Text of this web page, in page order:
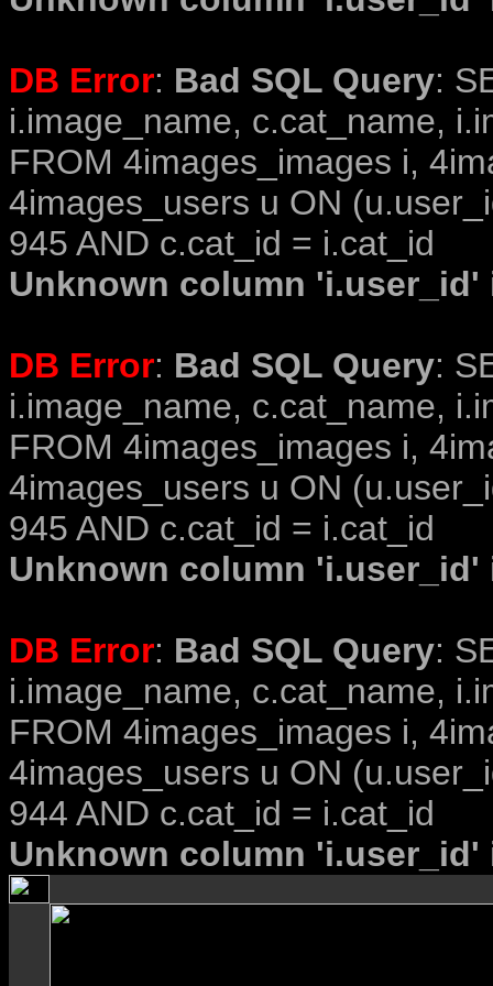
DB Error: Bad SQL Query:
i.image_name, c.cat_name,
FROM 4images_images i,
4images_users u ON
945 AND c.cat_id = i.cat_id
Unknown column
DB Error: Bad SQL Query:
i.image_name, c.cat_name,
FROM 4images_images i,
4images_users u ON
945 AND c.cat_id = i.cat_id
Unknown column
DB Error: Bad SQL Query:
i.image_name, c.cat_name,
FROM 4images_images i,
4images_users u ON
944 AND c.cat_id = i.cat_id
Unknown column